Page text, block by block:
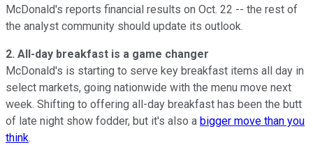
McDonald's reports financial results on Oct. 22 -- the rest of
the analyst community should update its outlook.
2. All-day breakfast is a game changer
McDonald's is starting to serve key breakfast items all day in
select markets, going nationwide with the menu move next
week. Shifting to offering all-day breakfast has been the butt
of late night show fodder, but it's also a bigger move than you
think.